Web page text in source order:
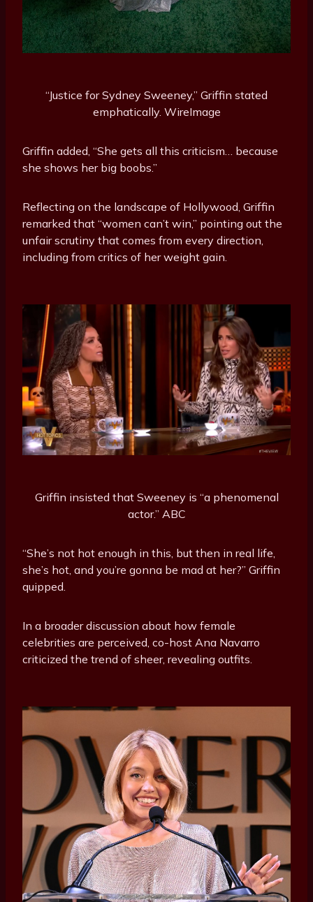
“Justice for Sydney Sweeney,” Griffin stated
emphatically. WireImage
Griffin added, “She gets all this criticism… because
she shows her big boobs.”
Reflecting on the landscape of Hollywood, Griffin
remarked that “women can’t win,” pointing out the
unfair scrutiny that comes from every direction,
including from critics of her weight gain.
Griffin insisted that Sweeney is “a phenomenal
actor.” ABC
“She’s not hot enough in this, but then in real life,
she’s hot, and you’re gonna be mad at her?” Griffin
quipped.
In a broader discussion about how female
celebrities are perceived, co-host Ana Navarro
criticized the trend of sheer, revealing outfits.